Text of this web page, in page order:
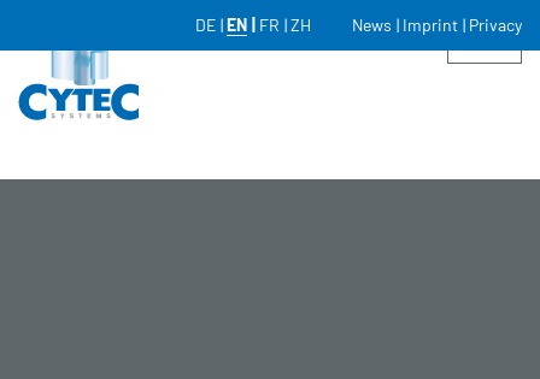
DE EN FR ZH News Imprint Privacy